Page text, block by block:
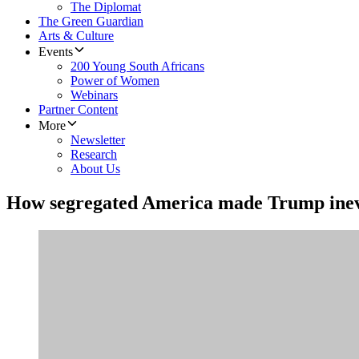
The Diplomat
The Green Guardian
Arts & Culture
Events
200 Young South Africans
Power of Women
Webinars
Partner Content
More
Newsletter
Research
About Us
How segregated America made Trump